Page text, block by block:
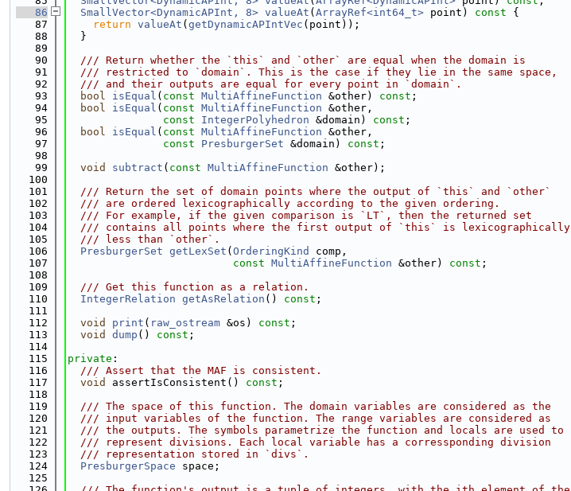
   86
SmallVector<DynamicAPInt, 8> valueAt ( ArrayRef<int64_t> point) const {
   87
return valueAt ( getDynamicAPIntVec (point));
   88
  }
   89
   90
  /// Return whether the `this` and `other` are equal when the domain is
   91
  /// restricted to `domain`. This is the case if they lie in the same space,
   92
  /// and their outputs are equal for every point in `domain`.
   93
bool isEqual ( const MultiAffineFunction &other) const ;
   94
bool isEqual ( const MultiAffineFunction &other,
   95
const IntegerPolyhedron &domain) const ;
   96
bool isEqual ( const MultiAffineFunction &other,
   97
const PresburgerSet &domain) const ;
   98
   99
void subtract ( const MultiAffineFunction &other);
  100
  101
  /// Return the set of domain points where the output of `this` and `other`
  102
  /// are ordered lexicographically according to the given ordering.
  103
  /// For example, if the given comparison is `LT`, then the returned set
  104
  /// contains all points where the first output of `this` is lexicographically
  105
  /// less than `other`.
  106
PresburgerSet getLexSet ( OrderingKind
comp,
  107
const MultiAffineFunction &other) const ;
  108
  109
  /// Get this function as a relation.
  110
IntegerRelation getAsRelation () const ;
  111
  112
void print ( raw_ostream &os) const ;
  113
void dump () const ;
  114
  115
private :
  116
  /// Assert that the MAF is consistent.
  117
void assertIsConsistent() const ;
  118
  119
  /// The space of this function. The domain variables are considered as the
  120
  /// input variables of the function. The range variables are considered as
  121
  /// the outputs. The symbols parametrize the function and locals are used to
  122
  /// represent divisions. Each local variable has a corressponding division
  123
  /// representation stored in `divs`.
  124
PresburgerSpace space;
  125